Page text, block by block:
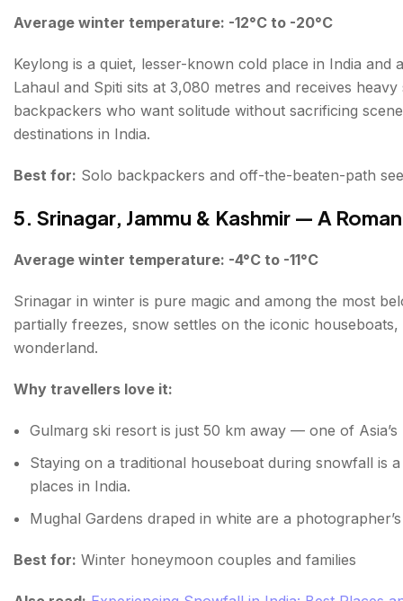
Average winter temperature: -12°C to -20°C
Keylong is a quiet, lesser-known cold place in India
Lahaul and Spiti sits at 3,080 metres and receives
backpackers who want solitude without sacrificing
destinations in India.
Best for: Solo backpackers and off-the-beaten-path
5. Srinagar, Jammu & Kashmir — A
Average winter temperature: -4°C to -11°C
Srinagar in winter is pure magic and among the most
partially freezes, snow settles on the iconic
wonderland.
Why travellers love it:
Gulmarg ski resort is just 50 km away — one of Asia’s
Staying on a traditional houseboat during snowfall is
places in India.
Mughal Gardens draped in white are a
Best for: Winter honeymoon couples and families